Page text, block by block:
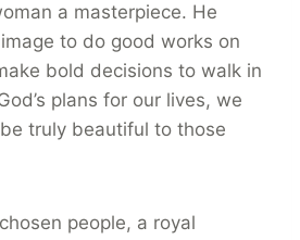
a masterpiece. He
to do good works on
bold decisions to walk in
plans for our lives, we
truly beautiful to those
people, a royal